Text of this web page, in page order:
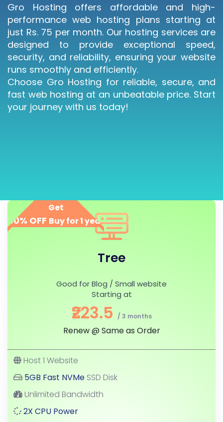
Gro Hosting offers affordable and high-
performance web hosting plans starting at
just Rs. 75 per month. Our hosting services are
designed to provide exceptional speed,
security, and reliability, ensuring your website
runs smoothly and efficiently.
Choose Gro Hosting for reliable, secure, and
fast web hosting at an unbeatable price. Start
your journey with us today!
Get
50% OFF Buy for 1 year
Tree
Good for Blog / Small website
Starting at
₹223.5 / 3 months
Renew @ Same as Order
Host 1 Website
5GB Fast NVMe SSD Disk
Unlimited Bandwidth
2X CPU Power